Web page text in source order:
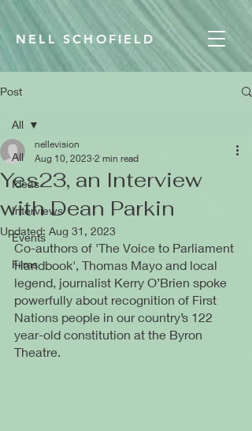
NELL SCHOFIELD
Post
All
Ideas
Interviews
Events
Films
All
Yes23, an Interview
with Dean Parkin
nellevision
Aug 10, 2023 2 min read
Updated: Aug 31, 2023
Co-authors of 'The Voice to Parliament
Handbook', Thomas Mayo and local
legend, journalist Kerry O’Brien spoke
powerfully about recognition of First
Nations people in our country’s 122
year-old constitution at the Byron
Theatre.